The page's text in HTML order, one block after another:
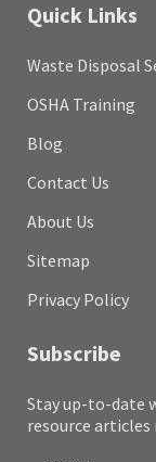
Quick Links
Waste Disposal
OSHA Training
Blog
Contact Us
About Us
Sitemap
Privacy Policy
Subscribe
Stay up-to-date
resource